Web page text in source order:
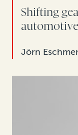
Shifting
Jörn